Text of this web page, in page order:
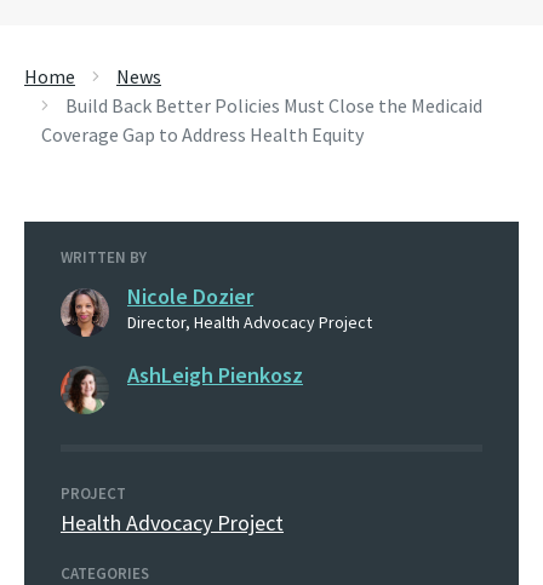
Home
News
Build Back Better Policies Must Close the Medicaid
Coverage Gap to Address Health Equity
WRITTEN BY
Nicole Dozier
Director, Health Advocacy Project
AshLeigh Pienkosz
PROJECT
Health Advocacy Project
CATEGORIES